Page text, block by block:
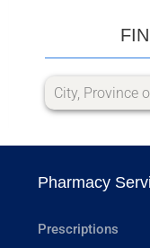
Pharmacy
Prescriptions